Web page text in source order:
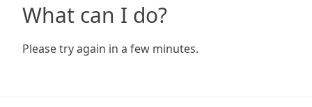
What can I do?
Please try again in a few minutes.